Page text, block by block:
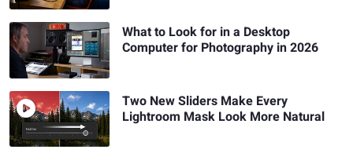
What to Look for in a Desktop
Computer for Photography in 2026
Two New Sliders Make Every
Lightroom Mask Look More Natural